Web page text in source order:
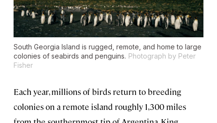
South Georgia Island is rugged, remote, and home to large
colonies of seabirds and penguins. Photograph by Peter
Fisher
Each year, millions of birds return to breeding
colonies on a remote island roughly 1,300 miles